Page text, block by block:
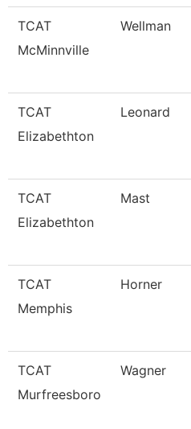
TCAT
McMinnville
Wellman
TCAT
Elizabethton
Leonard
TCAT
Elizabethton
Mast
TCAT
Memphis
Horner
TCAT
Murfreesboro
Wagner